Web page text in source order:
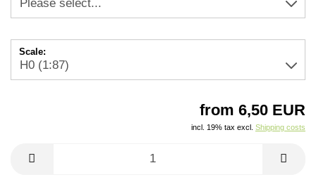
Scale:
from 6,50 EUR
incl. 19% tax excl. Shipping costs